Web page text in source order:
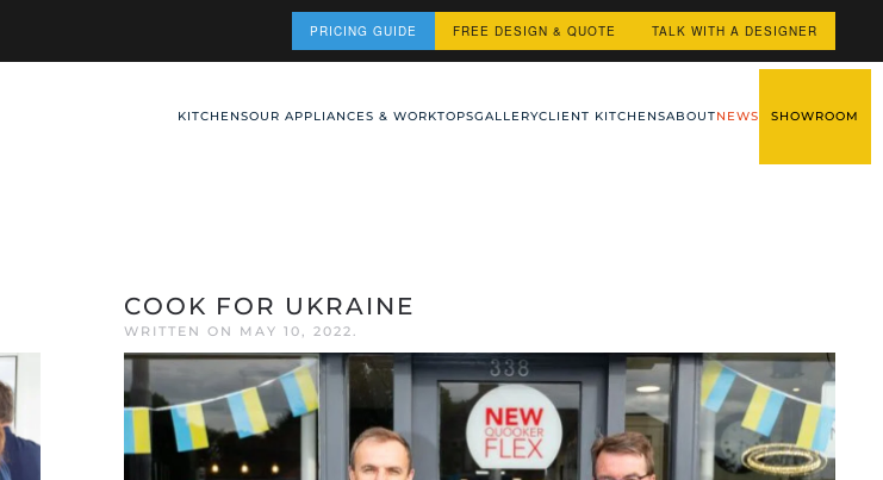
PRICING GUIDE FREE DESIGN & QUOTE TALK WITH A DESIGNER
KITCHENSOUR APPLIANCES & WORKTOPSGALLERYCLIENT KITCHENSABOUTNEWS SHOWROOM
COOK FOR UKRAINE
WRITTEN ON MAY 10, 2022.